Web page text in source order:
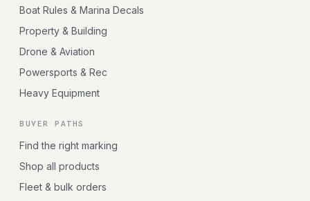
Boat Rules & Marina Decals
Property & Building
Drone & Aviation
Powersports & Rec
Heavy Equipment
BUYER PATHS
Find the right marking
Shop all products
Fleet & bulk orders